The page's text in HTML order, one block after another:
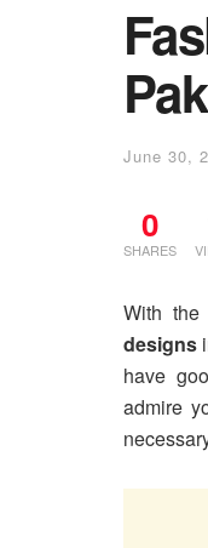
June 30,
0
SHARES
With
designs
have
admire